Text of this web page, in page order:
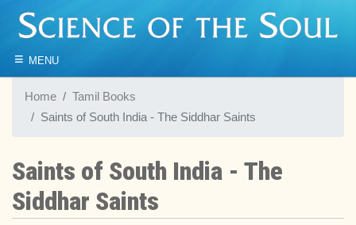
≡ MENU
Home
Tamil Books
Saints of South India - The Siddhar Saints
Saints of South India - The
Siddhar Saints